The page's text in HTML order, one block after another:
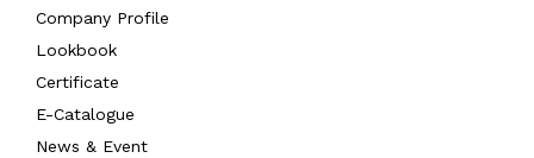
Company Profile
Lookbook
Certificate
E-Catalogue
News & Event